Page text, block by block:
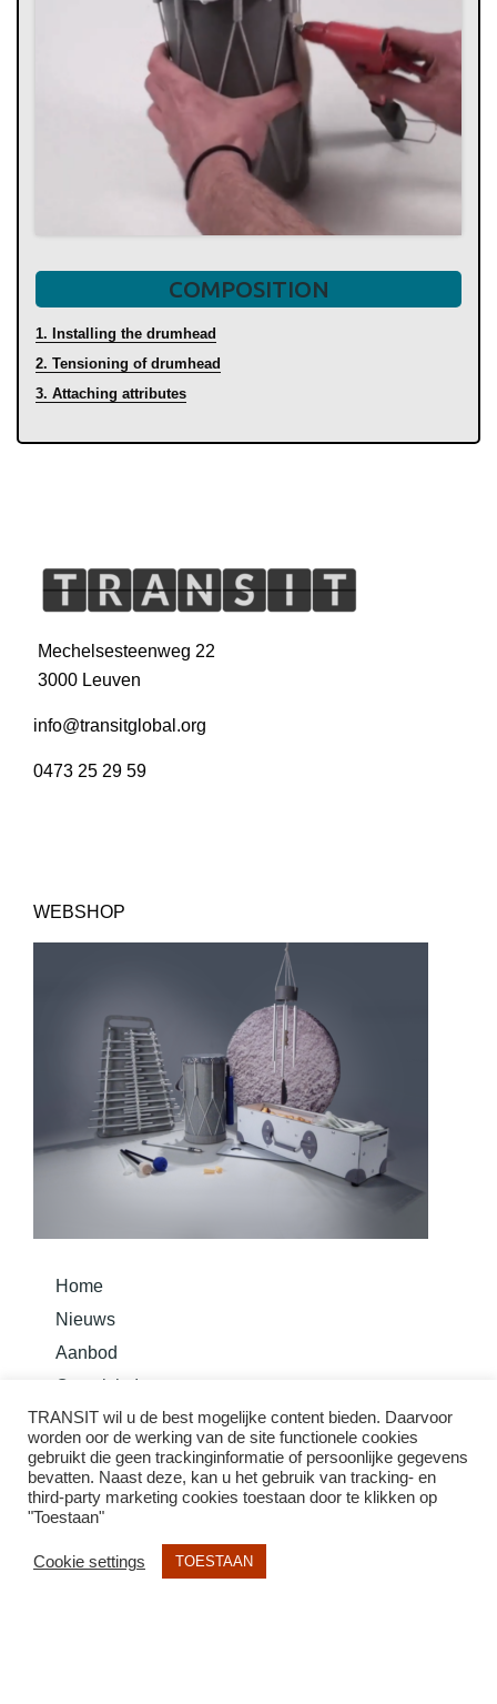
COMPOSITION
1. Installing the drumhead
2. Tensioning of drumhead
3. Attaching attributes
Mechelsesteenweg 22
3000 Leuven
info@transitglobal.org
0473 25 29 59
WEBSHOP
Home
Nieuws
Aanbod
Overzicht Instrumenten
Bouw je instrument
Basis Methode Taurom
TRANSIT wil u de best mogelijke content bieden. Daarvoor
worden oor de werking van de site functionele cookies
gebruikt die geen trackinginformatie of persoonlijke gegevens
bevatten. Naast deze, kan u het gebruik van tracking- en
third-party marketing cookies toestaan door te klikken op
"Toestaan"
Cookie settings TOESTAAN